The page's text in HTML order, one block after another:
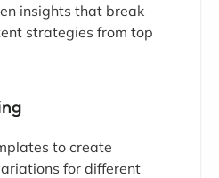
insights that break
strategies from top
to create
for different